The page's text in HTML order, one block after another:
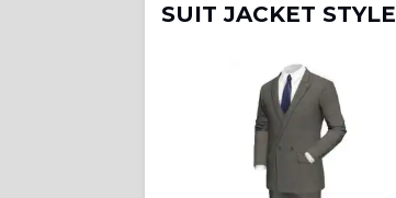
SUIT JACKET STYLE